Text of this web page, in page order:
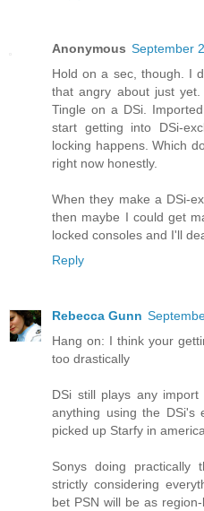
Anonymous September
Hold on a sec, though. I
that angry about just
Tingle on a DSi.
start getting into DSi-
locking happens. Which
right now honestly.
When they make a DSi-
then maybe I could get
locked consoles and I'll
Reply
Rebecca Gunn
Hang on: I think your
too drastically
DSi still plays any
anything using the DSi's
picked up Starfy in
Sonys doing
strictly considering
bet PSN will be as